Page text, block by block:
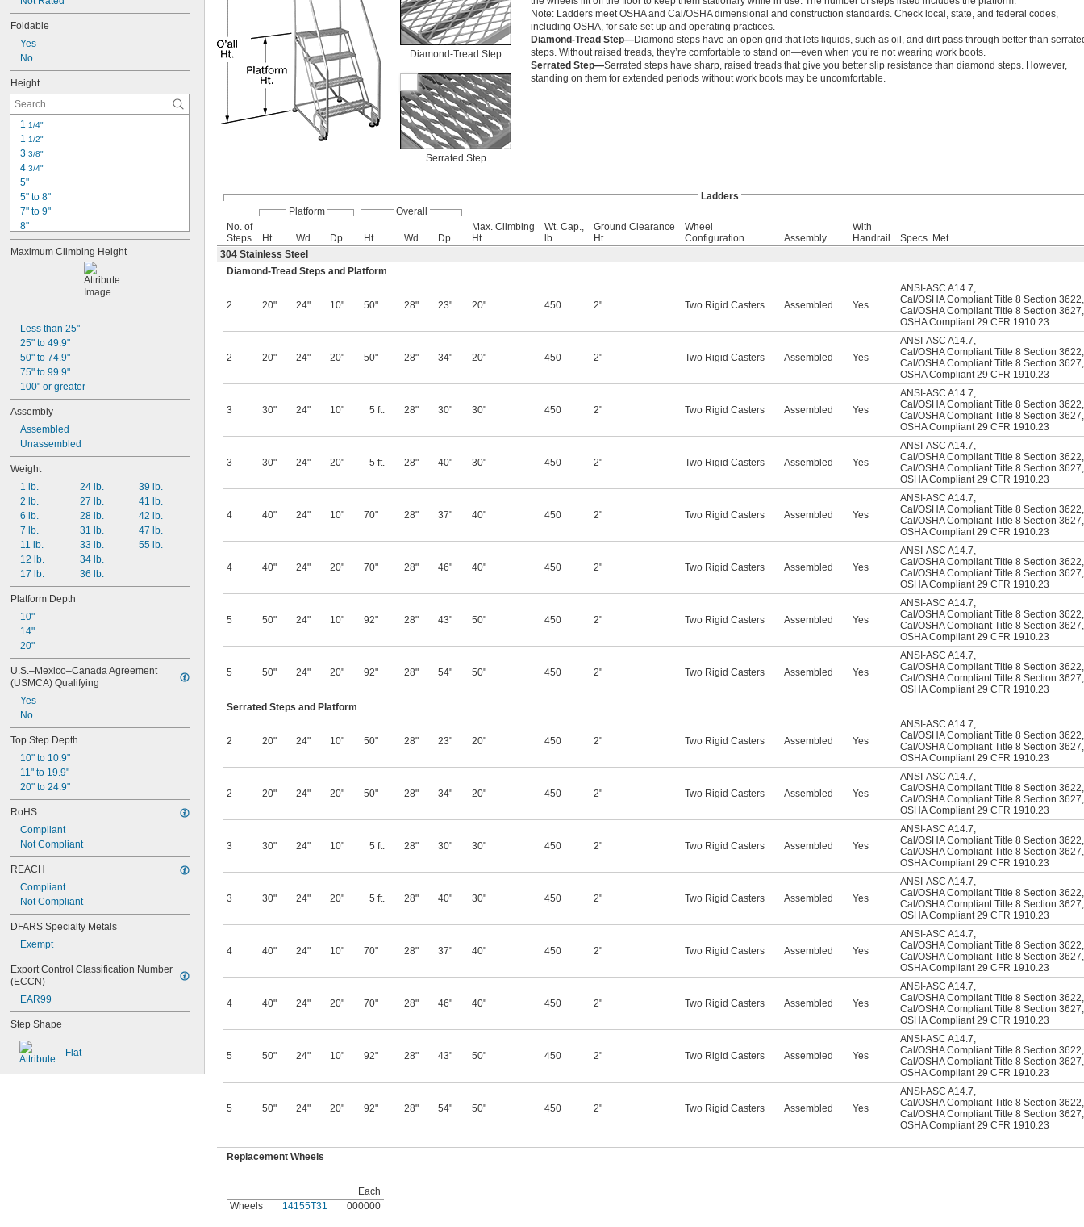
Foldable
Yes
No
Height
1 1/4"
1 1/2"
3 3/8"
4 3/4"
5"
5" to 8"
7" to 9"
8"
9" to 14"
11" to 17"
70"
7 ft.
92"
94"
Maximum Climbing Height
Less than 25"
25" to 49.9"
50" to 74.9"
75" to 99.9"
100" or greater
Assembly
Assembled
Unassembled
Weight
1 lb.
2 lb.
6 lb.
7 lb.
11 lb.
12 lb.
17 lb.
24 lb.
27 lb.
28 lb.
31 lb.
33 lb.
34 lb.
36 lb.
39 lb.
41 lb.
42 lb.
47 lb.
55 lb.
Platform Depth
10"
14"
20"
U.S.–Mexico–Canada Agreement
(USMCA) Qualifying
Yes
No
Top Step Depth
10" to 10.9"
11" to 19.9"
20" to 24.9"
RoHS
Compliant
Not Compliant
REACH
Compliant
Not Compliant
DFARS Specialty Metals
Exempt
Export Control Classification Number
(ECCN)
EAR99
Step Shape
Flat
Diamond-Tread Step
Serrated Step
Note: Ladders meet OSHA and Cal/OSHA dimensional and construction standards. Check local, state, and federal codes,
including OSHA, for safe set up and operating practices.
Diamond-Tread Step—Diamond steps have an open grid that lets liquids, such as oil, and dirt pass through better than
steps. Without raised treads, they’re comfortable to stand on—even when you’re not wearing work boots.
Serrated Step—Serrated steps have sharp, raised treads that give you better slip resistance than diamond steps. However,
standing on them for extended periods without work boots may be uncomfortable.
Ladders
Platform
Overall
No. of
Steps
Ht. Wd. Dp. Ht. Wd. Dp.
Max. Climbing
Ht.
Wt. Cap.,
lb.
Ground Clearance
Ht.
Wheel
Configuration
Assembly
With
Handrail
Specs. Met
304 Stainless Steel
Diamond-Tread Steps and Platform
2 20" 24" 10" 50" 28" 23" 20" 450 2" Two Rigid Casters Assembled Yes
ANSI-ASC A14.7,
Cal/OSHA Compliant Title 8 Section 3622,
Cal/OSHA Compliant Title 8 Section 3627,
OSHA Compliant 29 CFR 1910.23
2 20" 24" 20" 50" 28" 34" 20" 450 2" Two Rigid Casters Assembled Yes
ANSI-ASC A14.7,
Cal/OSHA Compliant Title 8 Section 3622,
Cal/OSHA Compliant Title 8 Section 3627,
OSHA Compliant 29 CFR 1910.23
3 30" 24" 10" 5 ft. 28" 30" 30" 450 2" Two Rigid Casters Assembled Yes
ANSI-ASC A14.7,
Cal/OSHA Compliant Title 8 Section 3622,
Cal/OSHA Compliant Title 8 Section 3627,
OSHA Compliant 29 CFR 1910.23
3 30" 24" 20" 5 ft. 28" 40" 30" 450 2" Two Rigid Casters Assembled Yes
ANSI-ASC A14.7,
Cal/OSHA Compliant Title 8 Section 3622,
Cal/OSHA Compliant Title 8 Section 3627,
OSHA Compliant 29 CFR 1910.23
4 40" 24" 10" 70" 28" 37" 40" 450 2" Two Rigid Casters Assembled Yes
ANSI-ASC A14.7,
Cal/OSHA Compliant Title 8 Section 3622,
Cal/OSHA Compliant Title 8 Section 3627,
OSHA Compliant 29 CFR 1910.23
4 40" 24" 20" 70" 28" 46" 40" 450 2" Two Rigid Casters Assembled Yes
ANSI-ASC A14.7,
Cal/OSHA Compliant Title 8 Section 3622,
Cal/OSHA Compliant Title 8 Section 3627,
OSHA Compliant 29 CFR 1910.23
5 50" 24" 10" 92" 28" 43" 50" 450 2" Two Rigid Casters Assembled Yes
ANSI-ASC A14.7,
Cal/OSHA Compliant Title 8 Section 3622,
Cal/OSHA Compliant Title 8 Section 3627,
OSHA Compliant 29 CFR 1910.23
5 50" 24" 20" 92" 28" 54" 50" 450 2" Two Rigid Casters Assembled Yes
ANSI-ASC A14.7,
Cal/OSHA Compliant Title 8 Section 3622,
Cal/OSHA Compliant Title 8 Section 3627,
OSHA Compliant 29 CFR 1910.23
Serrated Steps and Platform
2 20" 24" 10" 50" 28" 23" 20" 450 2" Two Rigid Casters Assembled Yes
ANSI-ASC A14.7,
Cal/OSHA Compliant Title 8 Section 3622,
Cal/OSHA Compliant Title 8 Section 3627,
OSHA Compliant 29 CFR 1910.23
2 20" 24" 20" 50" 28" 34" 20" 450 2" Two Rigid Casters Assembled Yes
ANSI-ASC A14.7,
Cal/OSHA Compliant Title 8 Section 3622,
Cal/OSHA Compliant Title 8 Section 3627,
OSHA Compliant 29 CFR 1910.23
3 30" 24" 10" 5 ft. 28" 30" 30" 450 2" Two Rigid Casters Assembled Yes
ANSI-ASC A14.7,
Cal/OSHA Compliant Title 8 Section 3622,
Cal/OSHA Compliant Title 8 Section 3627,
OSHA Compliant 29 CFR 1910.23
3 30" 24" 20" 5 ft. 28" 40" 30" 450 2" Two Rigid Casters Assembled Yes
ANSI-ASC A14.7,
Cal/OSHA Compliant Title 8 Section 3622,
Cal/OSHA Compliant Title 8 Section 3627,
OSHA Compliant 29 CFR 1910.23
4 40" 24" 10" 70" 28" 37" 40" 450 2" Two Rigid Casters Assembled Yes
ANSI-ASC A14.7,
Cal/OSHA Compliant Title 8 Section 3622,
Cal/OSHA Compliant Title 8 Section 3627,
OSHA Compliant 29 CFR 1910.23
4 40" 24" 20" 70" 28" 46" 40" 450 2" Two Rigid Casters Assembled Yes
ANSI-ASC A14.7,
Cal/OSHA Compliant Title 8 Section 3622,
Cal/OSHA Compliant Title 8 Section 3627,
OSHA Compliant 29 CFR 1910.23
5 50" 24" 10" 92" 28" 43" 50" 450 2" Two Rigid Casters Assembled Yes
ANSI-ASC A14.7,
Cal/OSHA Compliant Title 8 Section 3622,
Cal/OSHA Compliant Title 8 Section 3627,
OSHA Compliant 29 CFR 1910.23
5 50" 24" 20" 92" 28" 54" 50" 450 2" Two Rigid Casters Assembled Yes
ANSI-ASC A14.7,
Cal/OSHA Compliant Title 8 Section 3622,
Cal/OSHA Compliant Title 8 Section 3627,
OSHA Compliant 29 CFR 1910.23
Replacement Wheels
Each
Wheels
14155T31 000000